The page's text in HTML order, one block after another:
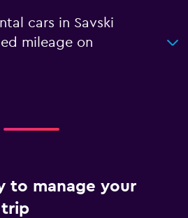
cars in Savski
mileage on
to manage your
trip